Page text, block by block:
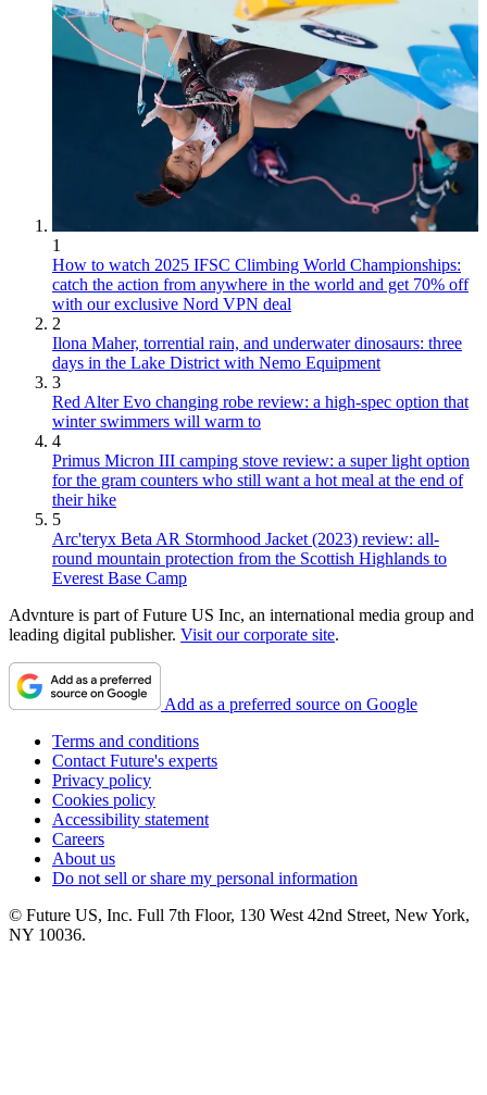
1
How to watch 2025 IFSC Climbing World Championships:
catch the action from anywhere in the world and get 70% off
with our exclusive Nord VPN deal
2
Ilona Maher, torrential rain, and underwater dinosaurs: three
days in the Lake District with Nemo Equipment
3
Red Alter Evo changing robe review: a high-spec option that
winter swimmers will warm to
4
Primus Micron III camping stove review: a super light option
for the gram counters who still want a hot meal at the end of
their hike
5
Arc'teryx Beta AR Stormhood Jacket (2023) review: all-
round mountain protection from the Scottish Highlands to
Everest Base Camp
Advnture is part of Future US Inc, an international media group and
leading digital publisher. Visit our corporate site.
Add as a preferred source on Google
Terms and conditions
Contact Future's experts
Privacy policy
Cookies policy
Accessibility statement
Careers
About us
Do not sell or share my personal information
© Future US, Inc. Full 7th Floor, 130 West 42nd Street, New York,
NY 10036.